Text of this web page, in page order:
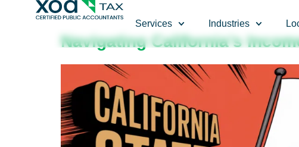
Services Industries
Navigating California’s
Top Left Link: https://bwgv2xepn2kgo7imbfjg-production-